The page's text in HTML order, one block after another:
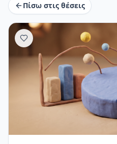
Πίσω στις θέσεις